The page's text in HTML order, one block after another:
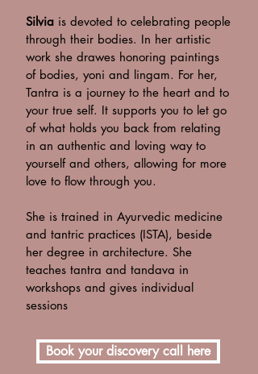
Silvia is devoted to celebrating people
through their bodies. In her artistic
work she drawes honoring paintings
of bodies, yoni and lingam. For her,
Tantra is a journey to the heart and to
your true self. It supports you to let go
of what holds you back from relating
in an authentic and loving way to
yourself and others, allowing for more
love to flow through you.
She is trained in Ayurvedic medicine
and tantric practices (ISTA), beside
her degree in architecture. She
teaches tantra and tandava in
workshops and gives individual
sessions
Book your discovery call here